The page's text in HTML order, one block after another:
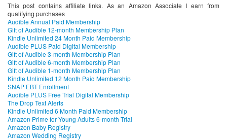
This post contains affiliate links. As an Amazon Associate I earn from
qualifying purchases
Audible Annual Paid Membership
Gift of Audible 12-month Membership Plan
Kindle Unlimited 24 Month Paid Membership
Audible PLUS Paid Digital Membership
Gift of Audible 3-month Membership Plan
Gift of Audible 6-month Membership Plan
Gift of Audible 1-month Membership Plan
Kindle Unlimited 12 Month Paid Membership
SNAP EBT Enrollment
Audible PLUS Free Trial Digital Membership
The Drop Text Alerts
Kindle Unlimited 6 Month Paid Membership
Amazon Prime for Young Adults 6-month Trial
Amazon Baby Registry
Amazon Wedding Registry